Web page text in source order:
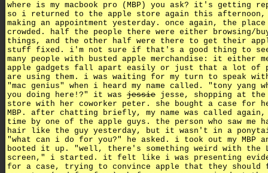
where is my macbook pro (MBP) you ask? it's getting
so i returned to the apple store again this
making an appointment yesterday. once again, the place
crowded. half the people there were either browsing/
things, and the other half were there to get their
stuff fixed. i'm not sure if that's a good thing to
many people with busted apple merchandise: it either
apple gadgets fall apart easily or just that a lot of
are using them. i was waiting for my turn to speak
"mac genius" when i heard my name called. "tony yang
you doing here!?" it was jessie jesse, shopping at the
store with her coworker peter. she bought a case for
MBP. after chatting briefly, my name was called
time by one of the apple guys. the person who saw me
hair like the guy yesterday, but it wasn't in a
"what can i do for you?" he asked. i took out my MBP
booted it up. "well, there's something weird with the
screen," i started. it felt like i was presenting
for a case, trying to convince apple that they should